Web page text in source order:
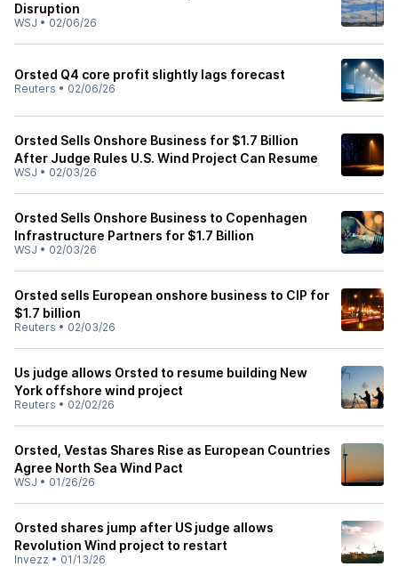
Disruption
WSJ • 02/06/26
Orsted Q4 core profit slightly lags forecast
Reuters • 02/06/26
Orsted Sells Onshore Business for $1.7 Billion
After Judge Rules U.S. Wind Project Can Resume
WSJ • 02/03/26
Orsted Sells Onshore Business to Copenhagen
Infrastructure Partners for $1.7 Billion
WSJ • 02/03/26
Orsted sells European onshore business to CIP for
$1.7 billion
Reuters • 02/03/26
Us judge allows Orsted to resume building New
York offshore wind project
Reuters • 02/02/26
Orsted, Vestas Shares Rise as European Countries
Agree North Sea Wind Pact
WSJ • 01/26/26
Orsted shares jump after US judge allows
Revolution Wind project to restart
Invezz • 01/13/26